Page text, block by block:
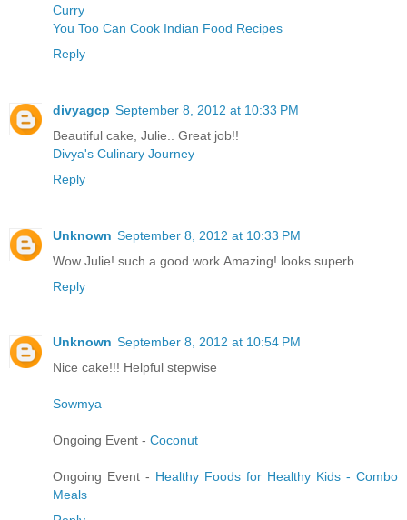
Curry
You Too Can Cook Indian Food Recipes
Reply
divyagcp September 8, 2012 at 10:33 PM
Beautiful cake, Julie.. Great job!!
Divya's Culinary Journey
Reply
Unknown September 8, 2012 at 10:33 PM
Wow Julie! such a good work.Amazing! looks superb
Reply
Unknown September 8, 2012 at 10:54 PM
Nice cake!!! Helpful stepwise
Sowmya
Ongoing Event - Coconut
Ongoing Event - Healthy Foods for Healthy Kids - Combo
Meals